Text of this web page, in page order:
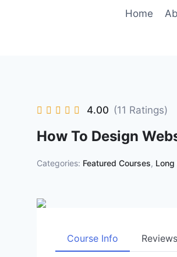
Home
4.00 (11 Ratings)
How To Design
Categories: Featured Courses, Long
Course Info Reviews